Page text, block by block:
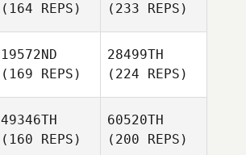
(164 REPS)
(233 REPS)
19572ND
(169 REPS)
28499TH
(224 REPS)
49346TH
(160 REPS)
60520TH
(200 REPS)